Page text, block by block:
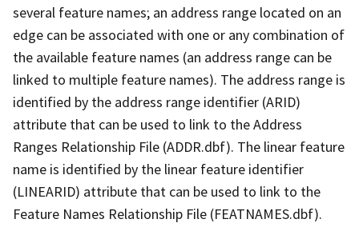
several feature names; an address range located on an
edge can be associated with one or any combination of
the available feature names (an address range can be
linked to multiple feature names). The address range is
identified by the address range identifier (ARID)
attribute that can be used to link to the Address
Ranges Relationship File (ADDR.dbf). The linear feature
name is identified by the linear feature identifier
(LINEARID) attribute that can be used to link to the
Feature Names Relationship File (FEATNAMES.dbf).